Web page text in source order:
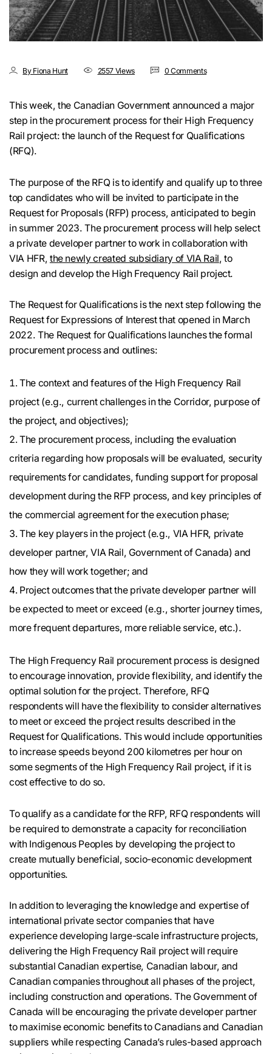
By Fiona Hunt 2557 Views 0 Comments
This week, the Canadian Government announced a major
step in the procurement process for their High Frequency
Rail project: the launch of the Request for Qualifications
(RFQ).
The purpose of the RFQ is to identify and qualify up to three
top candidates who will be invited to participate in the
Request for Proposals (RFP) process, anticipated to begin
in summer 2023. The procurement process will help select
a private developer partner to work in collaboration with
VIA HFR, the newly created subsidiary of VIA Rail, to
design and develop the High Frequency Rail project.
The Request for Qualifications is the next step following the
Request for Expressions of Interest that opened in March
2022. The Request for Qualifications launches the formal
procurement process and outlines:
The context and features of the High Frequency Rail
project (e.g., current challenges in the Corridor, purpose of
the project, and objectives);
The procurement process, including the evaluation
criteria regarding how proposals will be evaluated, security
requirements for candidates, funding support for proposal
development during the RFP process, and key principles of
the commercial agreement for the execution phase;
The key players in the project (e.g., VIA HFR, private
developer partner, VIA Rail, Government of Canada) and
how they will work together; and
Project outcomes that the private developer partner will
be expected to meet or exceed (e.g., shorter journey times,
more frequent departures, more reliable service, etc.).
The High Frequency Rail procurement process is designed
to encourage innovation, provide flexibility, and identify the
optimal solution for the project. Therefore, RFQ
respondents will have the flexibility to consider alternatives
to meet or exceed the project results described in the
Request for Qualifications. This would include opportunities
to increase speeds beyond 200 kilometres per hour on
some segments of the High Frequency Rail project, if it is
cost effective to do so.
To qualify as a candidate for the RFP, RFQ respondents will
be required to demonstrate a capacity for reconciliation
with Indigenous Peoples by developing the project to
create mutually beneficial, socio-economic development
opportunities.
In addition to leveraging the knowledge and expertise of
international private sector companies that have
experience developing large-scale infrastructure projects,
delivering the High Frequency Rail project will require
substantial Canadian expertise, Canadian labour, and
Canadian companies throughout all phases of the project,
including construction and operations. The Government of
Canada will be encouraging the private developer partner
to maximise economic benefits to Canadians and Canadian
suppliers while respecting Canada’s rules-based approach